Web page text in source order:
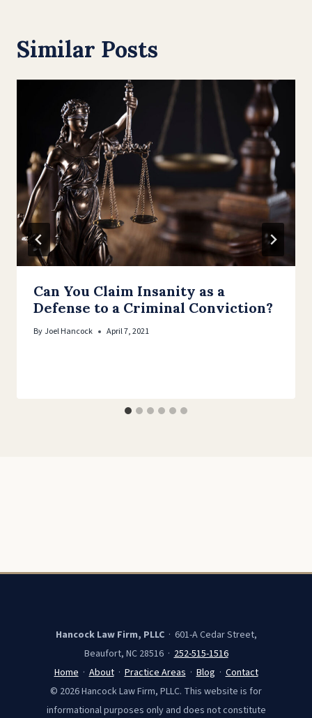
Similar Posts
Can You Claim Insanity as a
Defense to a Criminal Conviction?
ByJoel Hancock April 7, 2021
Hancock Law Firm, PLLC· 601-A Cedar Street,
Beaufort, NC 28516 ·252-515-1516
Home·About·Practice Areas·Blog ·Contact
© 2026 Hancock Law Firm, PLLC. This website is for
informational purposes only and does not constitute